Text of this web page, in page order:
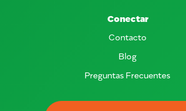
Conectar
Contacto
Blog
Preguntas Frecuentes